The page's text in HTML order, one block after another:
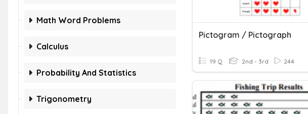
Math Word Problems
Calculus
Probability And Statistics
Trigonometry
Pictogram / Pictograph
19 Q 2nd - 3rd 244